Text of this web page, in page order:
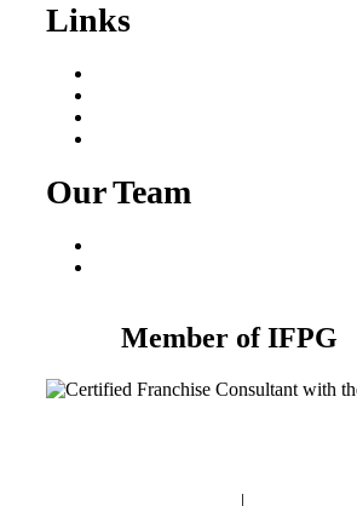
Links
Our Team
Member of IFPG
|